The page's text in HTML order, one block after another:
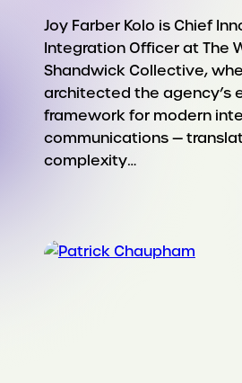
Joy Farber Kolo is Chief
Integration Officer at The
Shandwick Collective,
architected the agency’s
framework for modern
communications —
complexity…